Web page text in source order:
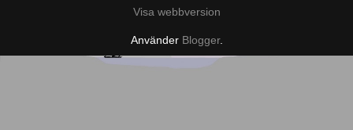
Visa webbversion
Använder Blogger.